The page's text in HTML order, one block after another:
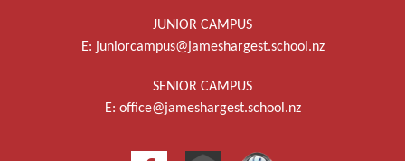
JUNIOR CAMPUS
E: juniorcampus@jameshargest.school.nz
SENIOR CAMPUS
E: office@jameshargest.school.nz